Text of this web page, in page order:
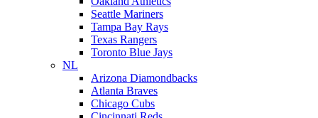
Seattle Mariners
Tampa Bay Rays
Texas Rangers
Toronto Blue Jays
NL
Arizona Diamondbacks
Atlanta Braves
Chicago Cubs